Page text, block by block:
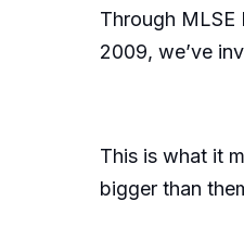
Through
2009, we’ve
This is what it
bigger than